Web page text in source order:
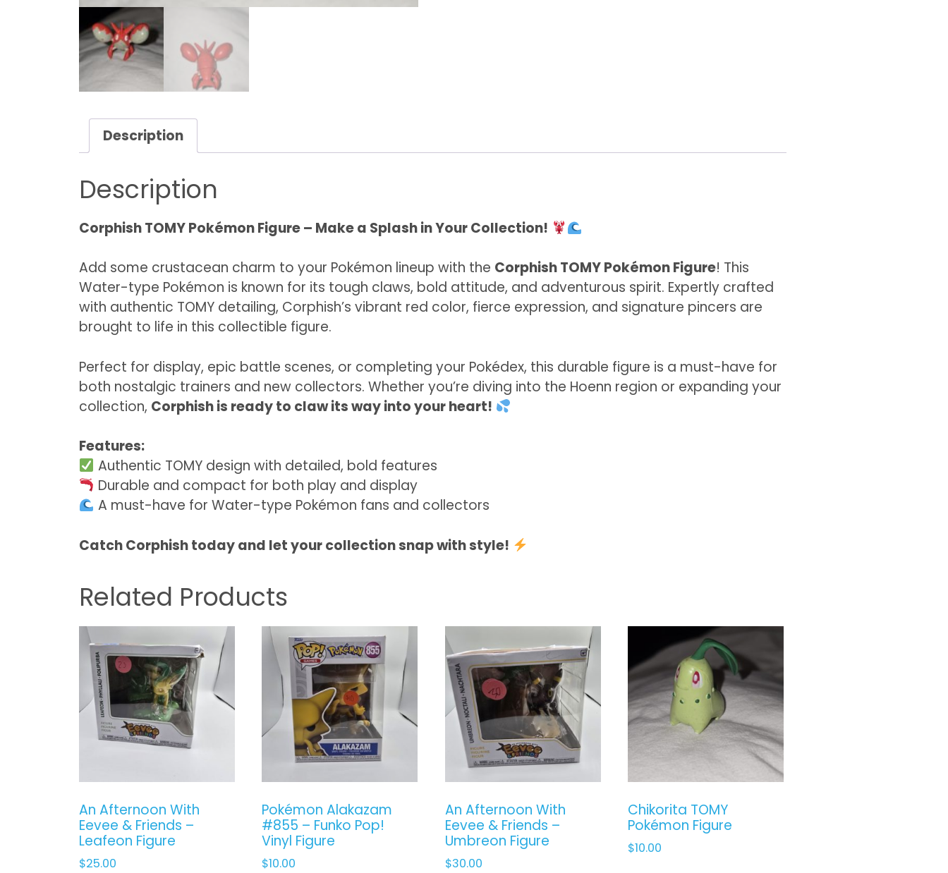
Description
Description
Corphish TOMY Pokémon Figure – Make a Splash in Your Collection!
Add some crustacean charm to your Pokémon lineup with the Corphish TOMY Pokémon Figure! This
Water-type Pokémon is known for its tough claws, bold attitude, and adventurous spirit. Expertly crafted
with authentic TOMY detailing, Corphish’s vibrant red color, fierce expression, and signature pincers are
brought to life in this collectible figure.
Perfect for display, epic battle scenes, or completing your Pokédex, this durable figure is a must-have for
both nostalgic trainers and new collectors. Whether you’re diving into the Hoenn region or expanding your
collection, Corphish is ready to claw its way into your heart!
Features:
Authentic TOMY design with detailed, bold features
Durable and compact for both play and display
A must-have for Water-type Pokémon fans and collectors
Catch Corphish today and let your collection snap with style!
Related Products
An Afternoon With
Eevee & Friends –
Leafeon Figure
$25.00
Pokémon Alakazam
#855 – Funko Pop!
Vinyl Figure
$10.00
An Afternoon With
Eevee & Friends –
Umbreon Figure
$30.00
Chikorita TOMY
Pokémon Figure
$10.00